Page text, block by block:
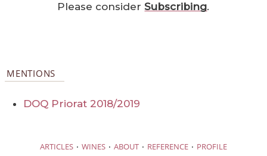
Please considerSubscribing.
MENTIONS
DOQ Priorat 2018/2019
ARTICLES · WINES · ABOUT · REFERENCE · PROFILE